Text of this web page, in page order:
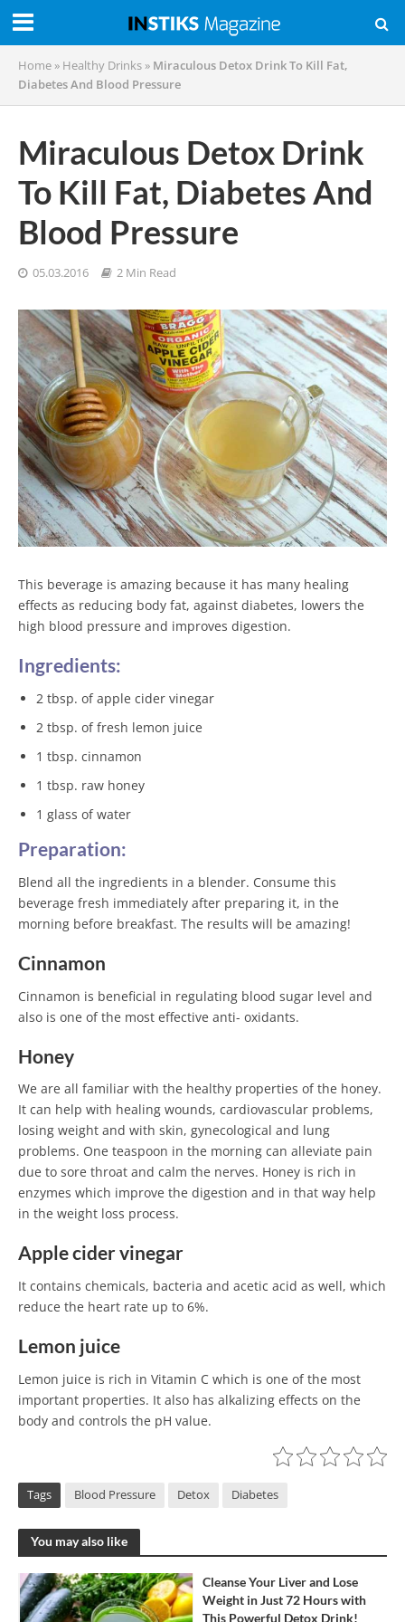
Home » Healthy Drinks » Miraculous Detox Drink To Kill Fat,
Diabetes And Blood Pressure
Miraculous Detox Drink
To Kill Fat, Diabetes And
Blood Pressure
05.03.2016 2 Min Read
This beverage is amazing because it has many healing
effects as reducing body fat, against diabetes, lowers the
high blood pressure and improves digestion.
Ingredients:
2 tbsp. of apple cider vinegar
2 tbsp. of fresh lemon juice
1 tbsp. cinnamon
1 tbsp. raw honey
1 glass of water
Preparation:
Blend all the ingredients in a blender. Consume this
beverage fresh immediately after preparing it, in the
morning before breakfast. The results will be amazing!
Cinnamon
Cinnamon is beneficial in regulating blood sugar level and
also is one of the most effective anti- oxidants.
Honey
We are all familiar with the healthy properties of the honey.
It can help with healing wounds, cardiovascular problems,
losing weight and with skin, gynecological and lung
problems. One teaspoon in the morning can alleviate pain
due to sore throat and calm the nerves. Honey is rich in
enzymes which improve the digestion and in that way help
in the weight loss process.
Apple cider vinegar
It contains chemicals, bacteria and acetic acid as well, which
reduce the heart rate up to 6%.
Lemon juice
Lemon juice is rich in Vitamin C which is one of the most
important properties. It also has alkalizing effects on the
body and controls the pH value.
Tags Blood Pressure Detox Diabetes
You may also like
Cleanse Your Liver and Lose
Weight in Just 72 Hours with
This Powerful Detox Drink!